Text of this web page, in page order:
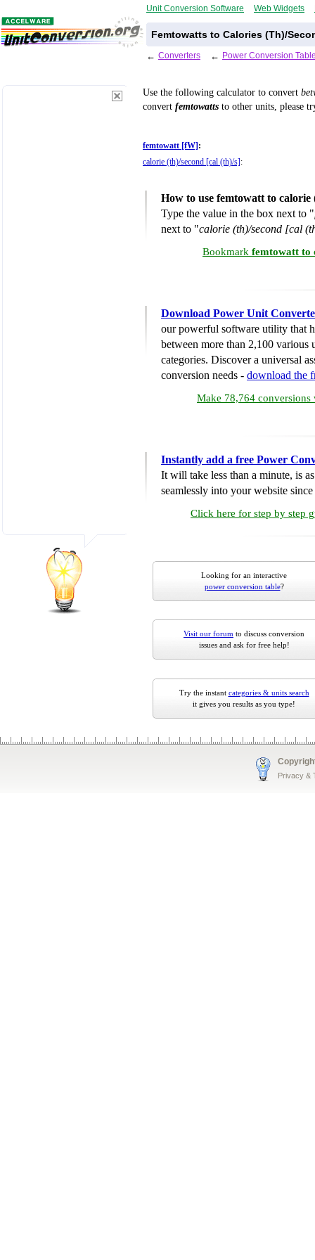
Unit Conversion Software Web Widgets
Femtowatts to Calories (Th)/
← Converters ← Power Conversion
Use the following calculator to convert
convert femtowatts to other units, please
femtowatt [fW] :
calorie (th)/second [cal (th)/s] :
How to use femtowatt to
Type the value in the box next to "
next to "calorie (th)/second [cal
Bookmark femtowatt to
Download Power Unit
our powerful software utility that
between more than 2,100 various
categories. Discover a universal
conversion needs - download the
Make 78,764 conversions
Instantly add a free Power
It will take less than a minute, is
seamlessly into your website
Click here for step by step
Looking for an interactive
power conversion table?
Visit our forum to discuss conversion
issues and ask for free help!
Try the instant categories & units search
it gives you results as you type!
Privacy &